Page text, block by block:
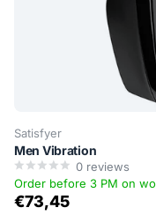
Satisfyer
Men Vibration
0 reviews
Order before 3 PM on
€73,45